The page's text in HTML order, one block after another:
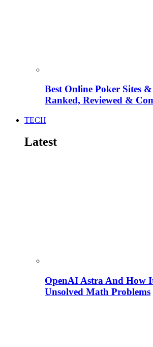
Best Online Poker Sites
Ranked, Reviewed &
TECH
Latest
OpenAI Astra And How
Unsolved Math Problems